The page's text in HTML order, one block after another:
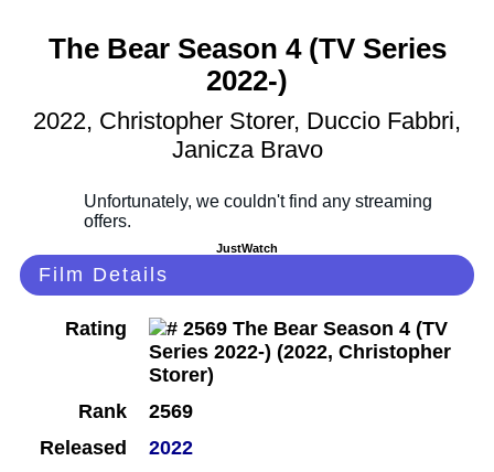
The Bear Season 4 (TV Series
2022-)
2022, Christopher Storer, Duccio Fabbri,
Janicza Bravo
JustWatch
Film Details
Rating
Rank
2569
Released
2022